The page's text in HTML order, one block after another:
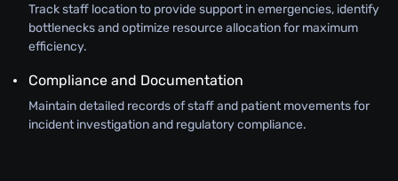
Track staff location to provide support in emergencies, identify
bottlenecks and optimize resource allocation for maximum
efficiency.
Compliance and Documentation
Maintain detailed records of staff and patient movements for
incident investigation and regulatory compliance.